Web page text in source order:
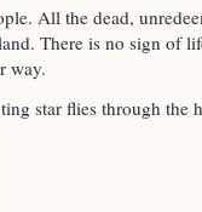
All the dead,
There is no sign of
way.
star flies through the